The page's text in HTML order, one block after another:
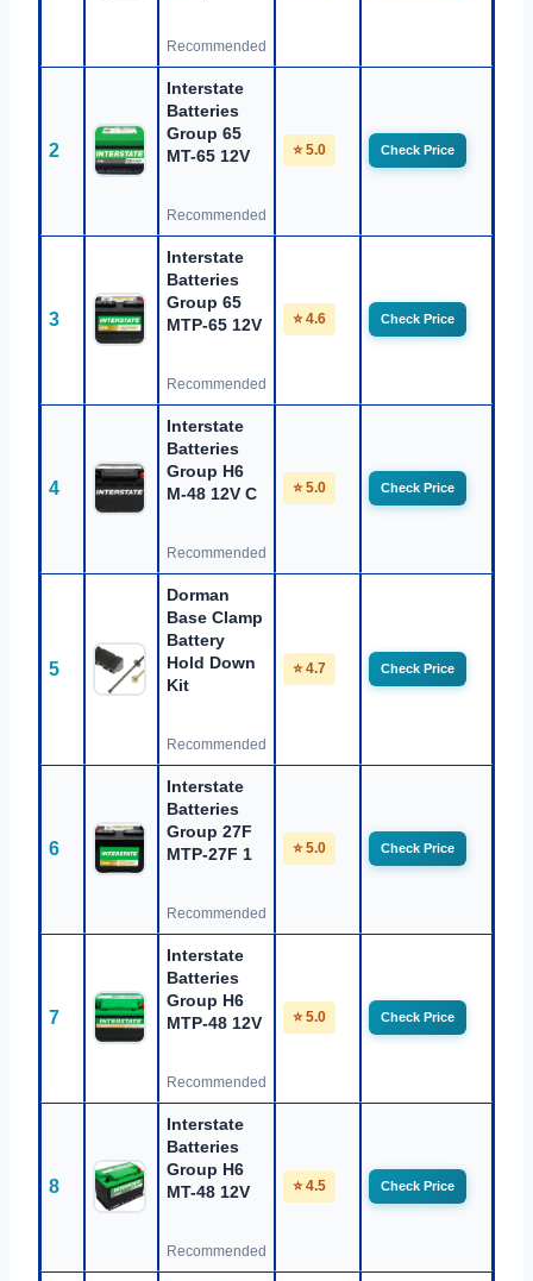
Recommended
2
Interstate
Batteries
Group 65
MT-65 12V
Recommended
⭐ 5.0 Check Price
3
Interstate
Batteries
Group 65
MTP-65 12V
Recommended
⭐ 4.6 Check Price
4
Interstate
Batteries
Group H6
M-48 12V C
Recommended
⭐ 5.0 Check Price
5
Dorman
Base Clamp
Battery
Hold Down
Kit
Recommended
⭐ 4.7 Check Price
6
Interstate
Batteries
Group 27F
MTP-27F 1
Recommended
⭐ 5.0 Check Price
7
Interstate
Batteries
Group H6
MTP-48 12V
Recommended
⭐ 5.0 Check Price
8
Interstate
Batteries
Group H6
MT-48 12V
Recommended
⭐ 4.5 Check Price